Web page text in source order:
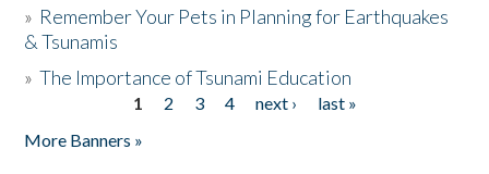
» Remember Your Pets in Planning for Earthquakes
& Tsunamis
»The Importance of Tsunami Education
1 2 3 4 next ›
last »
More Banners »